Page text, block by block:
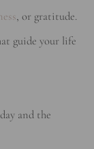
, or gratitude.
guide your life
and the